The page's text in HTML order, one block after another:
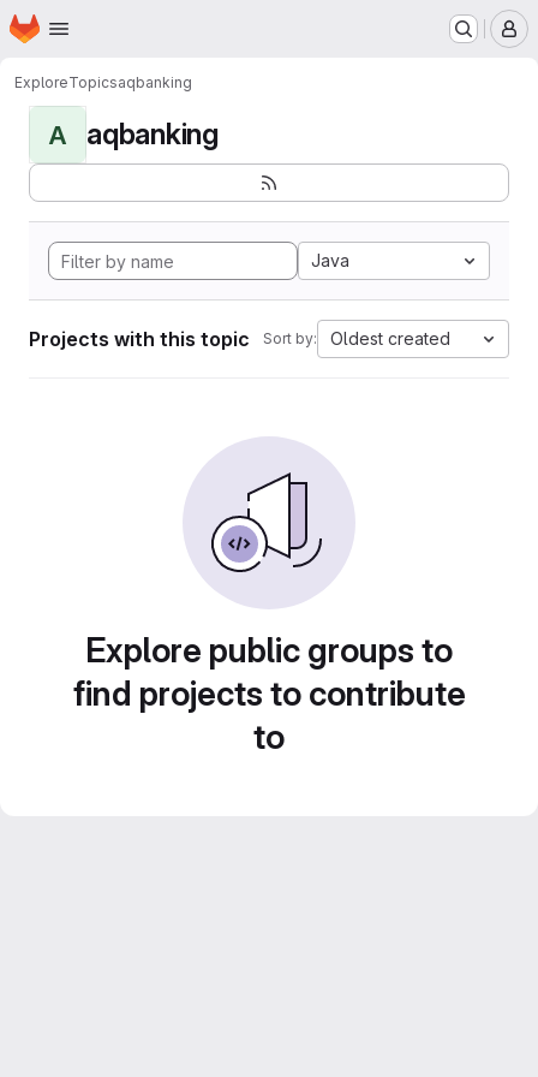
Skip to main content
Homepage
ExploreTopicsaqbanking
A aqbanking
Java
Projects with this topic Sort by: Oldest created
Explore public groups to
find projects to contribute
to